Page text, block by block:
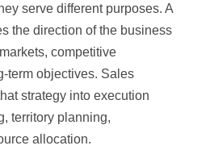
serve different purposes. A
the direction of the business
competitive
term objectives. Sales
strategy into execution
territory planning,
allocation.